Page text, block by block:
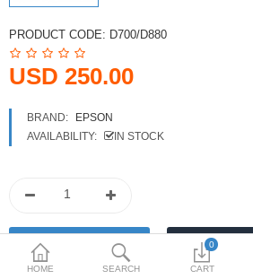
USD
Currency
HOME SEARCH
0
CART
PRODUCT CODE: D700/D880
USD 250.00
BRAND:
EPSON
AVAILABILITY:
IN STOCK